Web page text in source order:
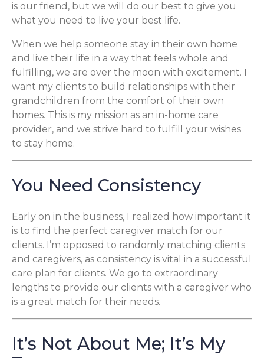
is our friend, but we will do our best to give you
what you need to live your best life.
When we help someone stay in their own home
and live their life in a way that feels whole and
fulfilling, we are over the moon with excitement. I
want my clients to build relationships with their
grandchildren from the comfort of their own
homes. This is my mission as an in-home care
provider, and we strive hard to fulfill your wishes
to stay home.
You Need Consistency
Early on in the business, I realized how important it
is to find the perfect caregiver match for our
clients. I’m opposed to randomly matching clients
and caregivers, as consistency is vital in a successful
care plan for clients. We go to extraordinary
lengths to provide our clients with a caregiver who
is a great match for their needs.
It’s Not About Me; It’s My